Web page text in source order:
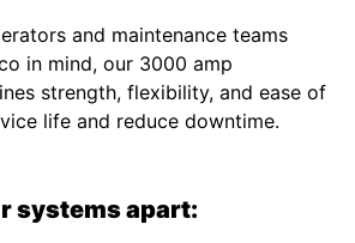
and maintenance teams
in mind, our 3000 amp
strength, flexibility, and ease of
life and reduce downtime.
systems apart: